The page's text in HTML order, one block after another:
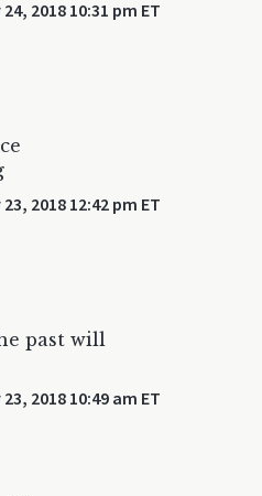
2018 10:31 pm ET
2018 12:42 pm ET
past will
2018 10:49 am ET